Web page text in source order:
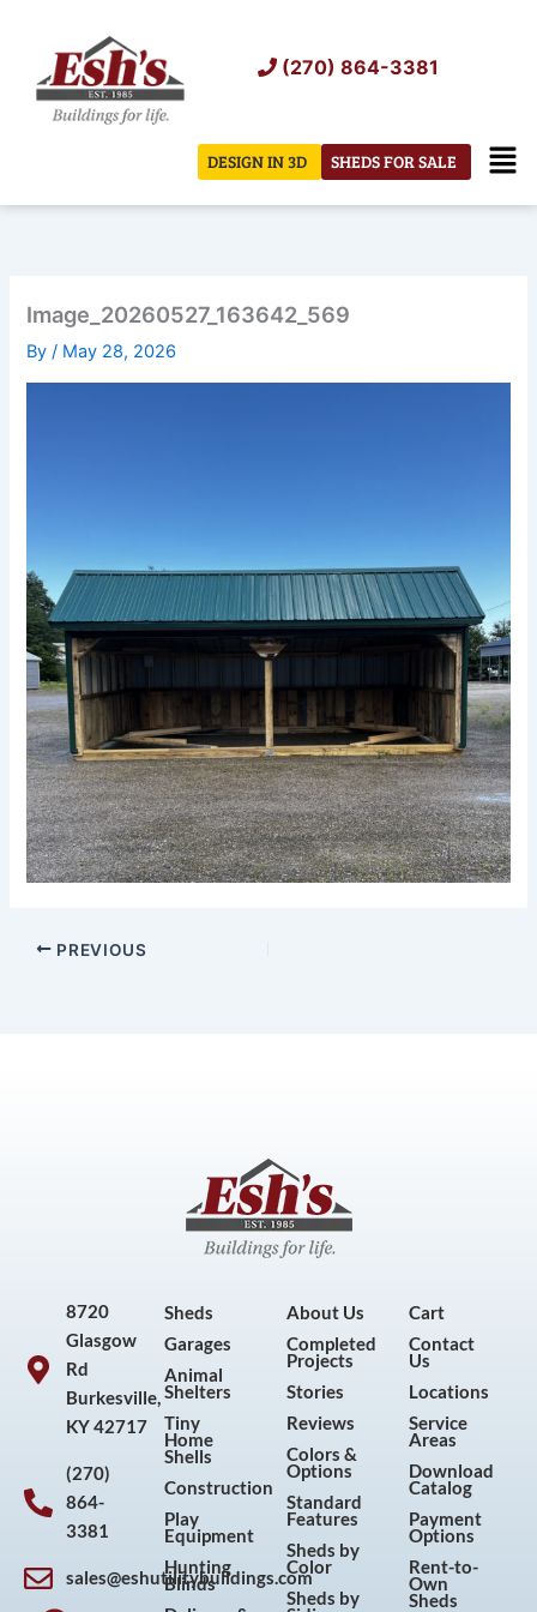
content
(270) 864-3381
SHEDS FOR SALE
DESIGN IN 3D
Image_20260527_163642_569
By/ May 28, 2026
PREVIOUS
8720
Glasgow
Rd
Burkesville,
KY 42717
(270)
864-
3381
sales@eshutilitybuildings.com
Sheds
Garages
Animal
Shelters
Tiny
Home
Shells
Construction
Play
Equipment
Hunting
Blinds
About Us
Completed
Projects
Stories
Reviews
Colors &
Options
Standard
Features
Sheds by
Color
Sheds by
Cart
Contact
Us
Locations
Service
Areas
Download
Catalog
Payment
Options
Rent-to-
Own
Sheds